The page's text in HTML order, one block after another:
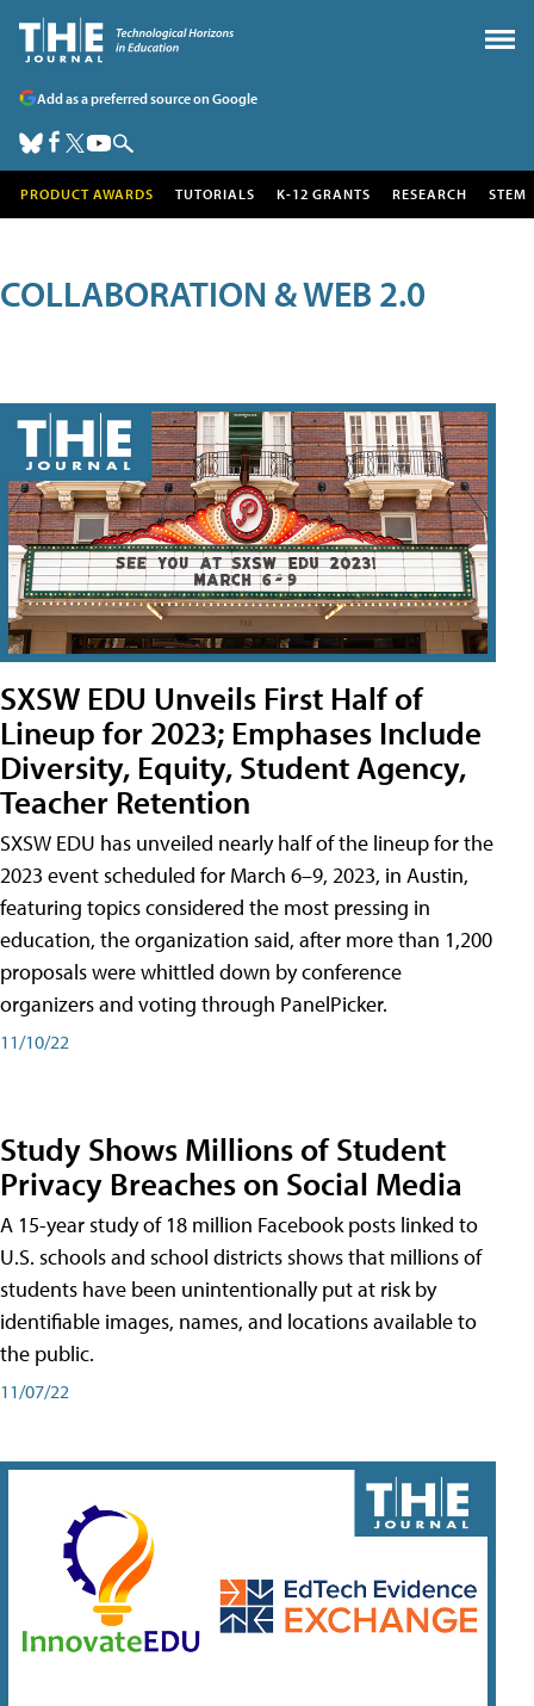
Add as a preferred source on Google
PRODUCT AWARDS TUTORIALS K-12 GRANTS RESEARCH STEM
COLLABORATION & WEB 2.0
SXSW EDU Unveils First Half of
Lineup for 2023; Emphases Include
Diversity, Equity, Student Agency,
Teacher Retention
SXSW EDU has unveiled nearly half of the lineup for the
2023 event scheduled for March 6–9, 2023, in Austin,
featuring topics considered the most pressing in
education, the organization said, after more than 1,200
proposals were whittled down by conference
organizers and voting through PanelPicker.
11/10/22
Study Shows Millions of Student
Privacy Breaches on Social Media
A 15-year study of 18 million Facebook posts linked to
U.S. schools and school districts shows that millions of
students have been unintentionally put at risk by
identifiable images, names, and locations available to
the public.
11/07/22